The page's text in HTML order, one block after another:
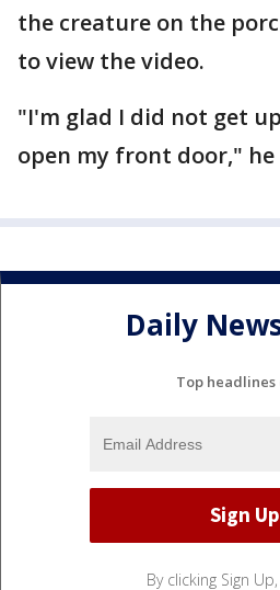
the creature on the
to view the video.
"I'm glad I did not get
open my front door," he
Daily
Top
By clicking Sign